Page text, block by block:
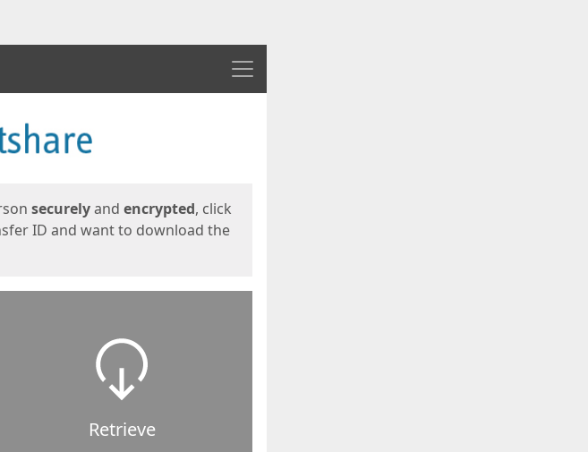
Menu
securelyand encrypted, click
ID and want to download the
Retrieve